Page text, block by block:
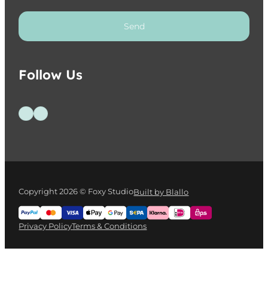
Send
Follow Us
Follow us on Facebook
Follow us on Instagram
Copyright 2026 © Foxy StudioBuilt by Blallo
Privacy PolicyTerms & Conditions